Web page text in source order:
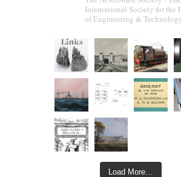
International Society for the
of Engineering &
Load More…